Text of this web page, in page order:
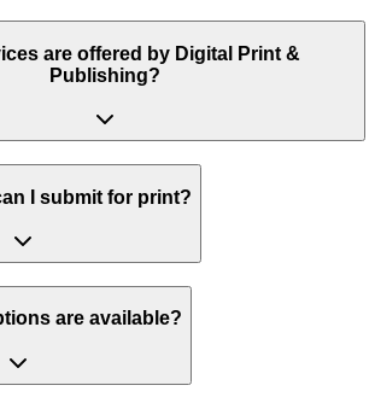
are offered by Digital Print &
Publishing?
I submit for print?
are available?